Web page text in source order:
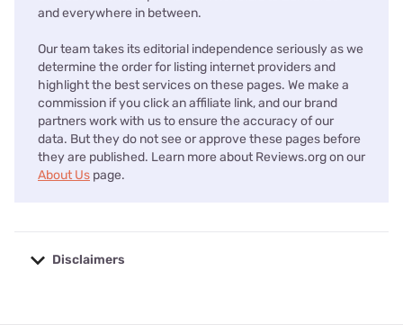
and everywhere in between.
Our team takes its editorial independence seriously as we
determine the order for listing internet providers and
highlight the best services on these pages. We make a
commission if you click an affiliate link, and our brand
partners work with us to ensure the accuracy of our
data. But they do not see or approve these pages before
they are published. Learn more about Reviews.org on our
About Us page.
Disclaimers